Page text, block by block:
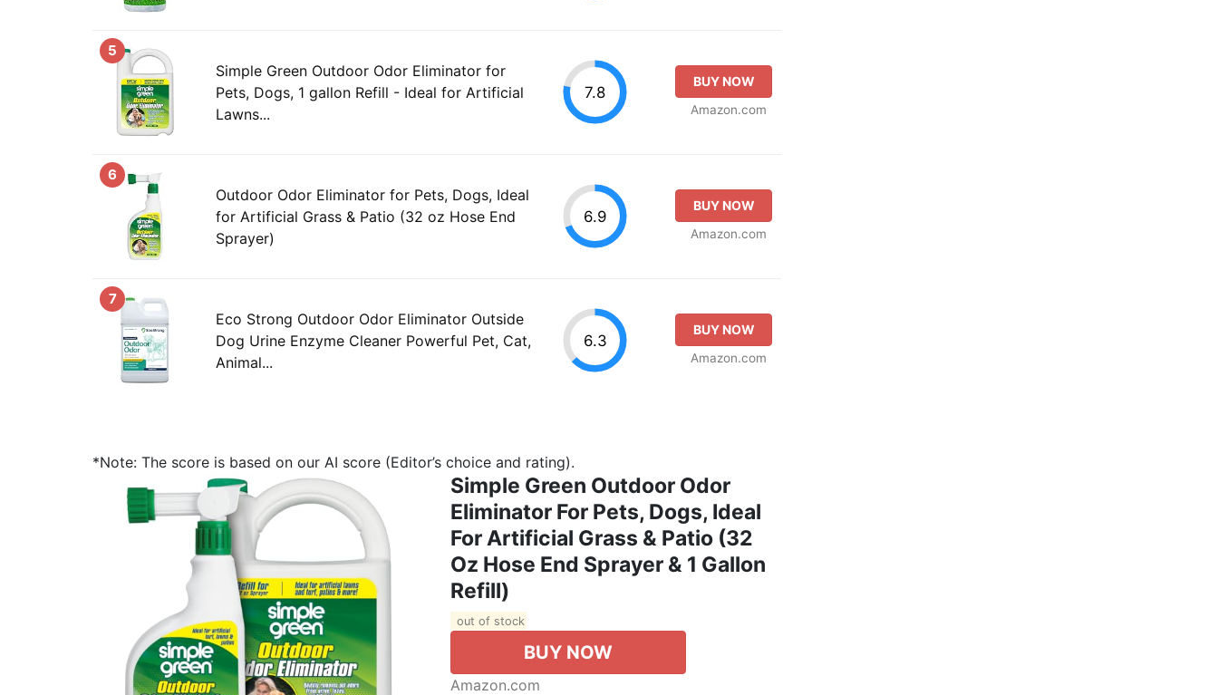
5
Simple Green Outdoor Odor Eliminator for
Pets, Dogs, 1 gallon Refill - Ideal for Artificial
Lawns...
7.8
BUY NOW
Amazon.com
6
Outdoor Odor Eliminator for Pets, Dogs, Ideal
for Artificial Grass & Patio (32 oz Hose End
Sprayer)
6.9
BUY NOW
Amazon.com
7
Eco Strong Outdoor Odor Eliminator Outside
Dog Urine Enzyme Cleaner Powerful Pet, Cat,
Animal...
6.3
BUY NOW
Amazon.com
*Note: The score is based on our AI score (Editor’s choice and rating).
Simple Green Outdoor Odor
Eliminator For Pets, Dogs, Ideal
For Artificial Grass & Patio (32
Oz Hose End Sprayer & 1 Gallon
Refill)
out of stock
BUY NOW
Amazon.com